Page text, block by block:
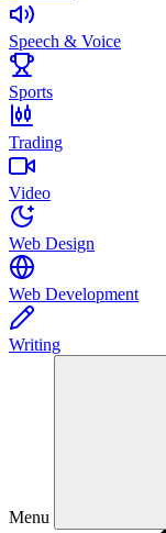
Speech & Voice
Sports
Trading
Video
Web Design
Web Development
Writing
Menu